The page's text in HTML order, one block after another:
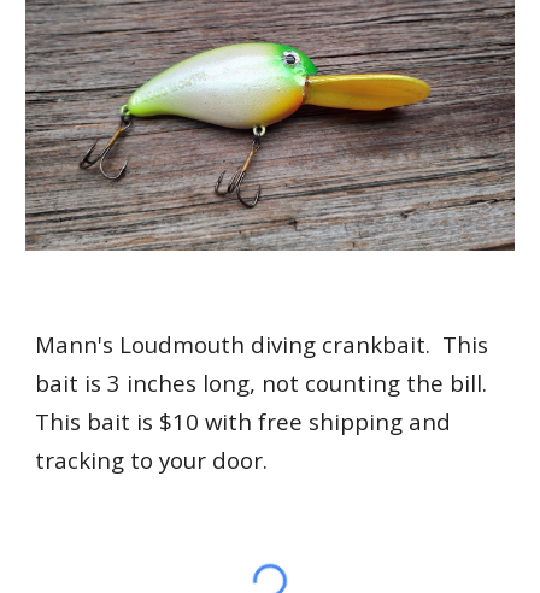
Mann's Loudmouth diving crankbait. This
bait is 3 inches long, not counting the bill.
This bait is $10 with free shipping and
tracking to your door.